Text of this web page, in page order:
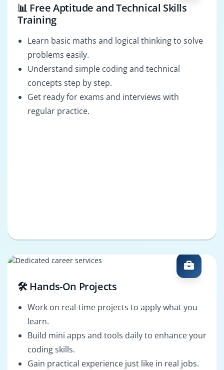
📊 Free Aptitude and Technical Skills
Training
Learn basic maths and logical thinking to solve
problems easily.
Understand simple coding and technical
concepts step by step.
Get ready for exams and interviews with
regular practice.
🛠️ Hands-On Projects
Work on real-time projects to apply what you
learn.
Build mini apps and tools daily to enhance your
coding skills.
Gain practical experience just like in real jobs.